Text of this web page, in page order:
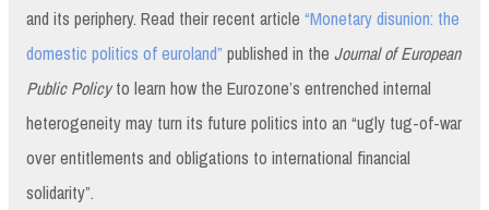
and its periphery. Read their recent article “Monetary disunion: the
domestic politics of euroland” published in the Journal of European
Public Policyto learn how the Eurozone’s entrenched internal
heterogeneity may turn its future politics into an “ugly tug-of-war
over entitlements and obligations to international financial
solidarity”.